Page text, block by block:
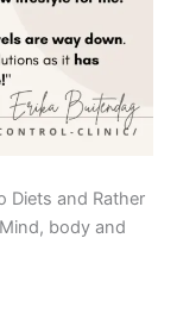
Diets and Rather
body and